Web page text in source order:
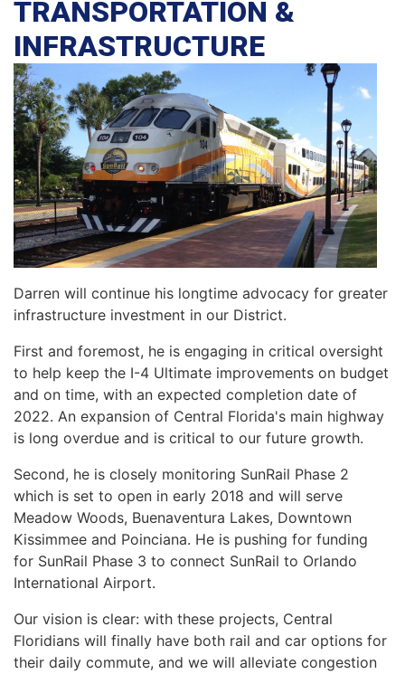
TRANSPORTATION &
INFRASTRUCTURE
Darren will continue his longtime advocacy for greater
infrastructure investment in our District.
First and foremost, he is engaging in critical oversight
to help keep the I-4 Ultimate improvements on budget
and on time, with an expected completion date of
2022. An expansion of Central Florida's main highway
is long overdue and is critical to our future growth.
Second, he is closely monitoring SunRail Phase 2
which is set to open in early 2018 and will serve
Meadow Woods, Buenaventura Lakes, Downtown
Kissimmee and Poinciana. He is pushing for funding
for SunRail Phase 3 to connect SunRail to Orlando
International Airport.
Our vision is clear: with these projects, Central
Floridians will finally have both rail and car options for
their daily commute, and we will alleviate congestion